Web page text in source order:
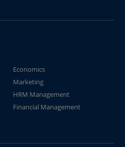
Economics
Marketing
HRM Management
Financial Management